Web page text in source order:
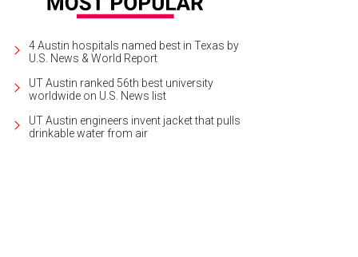
4 Austin hospitals named best in Texas by
U.S. News & World Report
UT Austin ranked 56th best university
worldwide on U.S. News list
UT Austin engineers invent jacket that pulls
drinkable water from air